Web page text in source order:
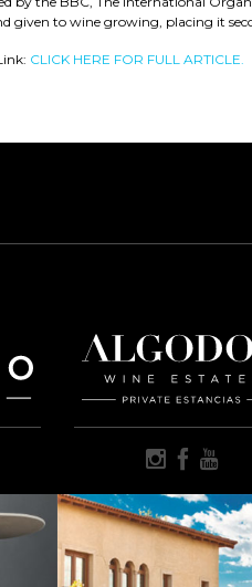
given to wine growing, placing it
CLICK HERE FOR FULL ARTICLE.